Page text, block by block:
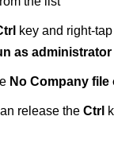
key and right-
as administrator
No Company file
release the Ctrl